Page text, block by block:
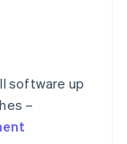
software up
–